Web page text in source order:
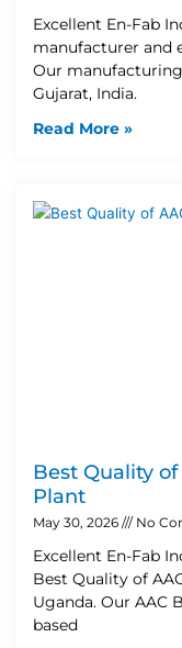
Excellent En-Fab
manufacturer and
Our
Gujarat, India.
Read More »
Best Quality
Plant
May 30, 2026 No
Excellent En-Fab
Best Quality of
Uganda. Our AAC
based